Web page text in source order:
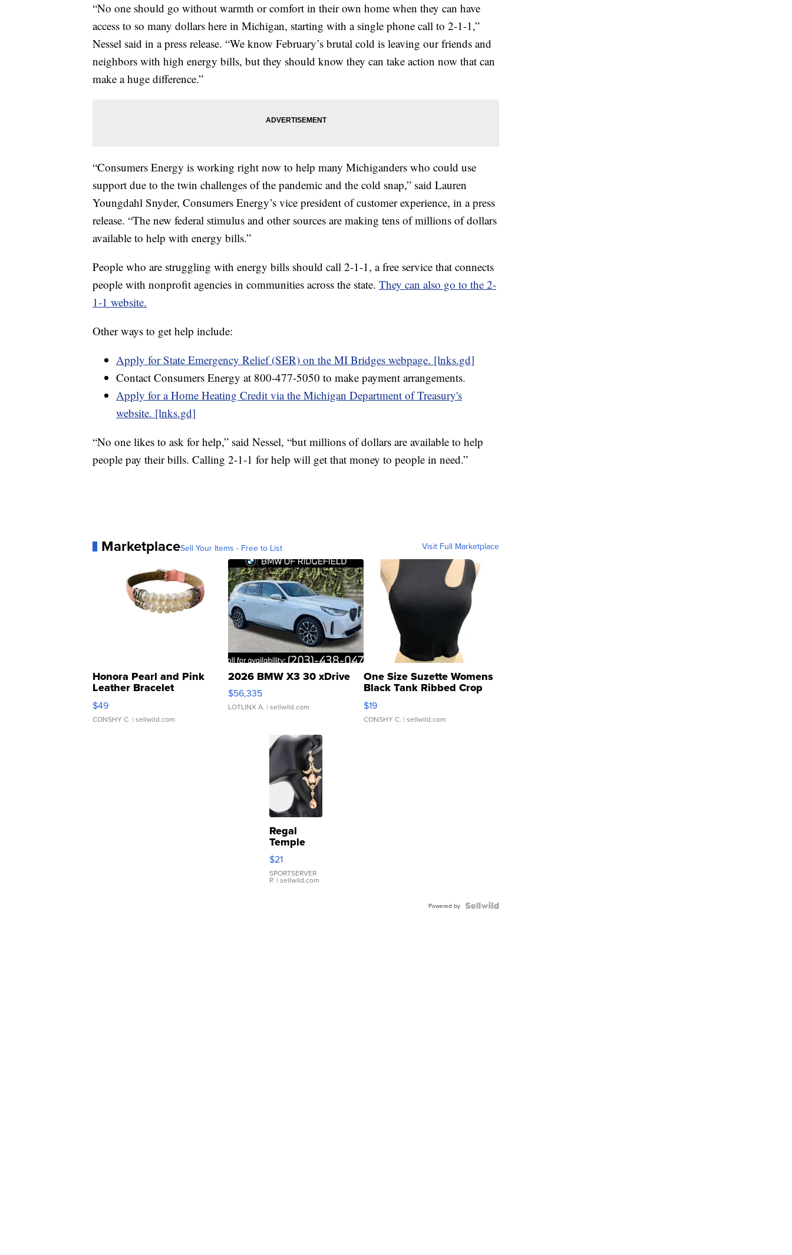
“No one should go without warmth or comfort in their own home when they can have
access to so many dollars here in Michigan, starting with a single phone call to 2-1-1,”
Nessel said in a press release. “We know February’s brutal cold is leaving our friends and
neighbors with high energy bills, but they should know they can take action now that can
make a huge difference.”
“Consumers Energy is working right now to help many Michiganders who could use
support due to the twin challenges of the pandemic and the cold snap,” said Lauren
Youngdahl Snyder, Consumers Energy’s vice president of customer experience, in a press
release. “The new federal stimulus and other sources are making tens of millions of dollars
available to help with energy bills.”
People who are struggling with energy bills should call 2-1-1, a free service that connects
people with nonprofit agencies in communities across the state. They can also go to the 2-
1-1 website.
Other ways to get help include:
Apply for State Emergency Relief (SER) on the MI Bridges webpage. [lnks.gd]
Contact Consumers Energy at 800-477-5050 to make payment arrangements.
Apply for a Home Heating Credit via the Michigan Department of Treasury's
website. [lnks.gd]
“No one likes to ask for help,” said Nessel, “but millions of dollars are available to help
people pay their bills. Calling 2-1-1 for help will get that money to people in need.”
MarketplaceSell Your Items - Free to List Visit Full Marketplace
Honora Pearl and Pink
Leather Bracelet
Adjustable Buckle Clo...
$49
CONSHY C. | sellwild.com
2026 BMW X3 30 xDrive
$56,335
LOTLINX A. | sellwild.com
One Size Suzette Womens
Black Tank Ribbed Crop
Asymmetrical ...
$19
CONSHY C. | sellwild.com
Regal
Temple
Droplet
Earrings
$21
SPORTSERVER
P. | sellwild.com
Powered by